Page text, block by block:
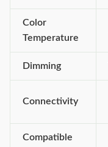
Color
Temperature
Dimming
Connectivity
Compatible